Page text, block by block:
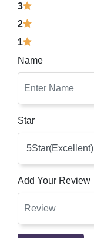
3
2
1
Name
Star
Add Your Review